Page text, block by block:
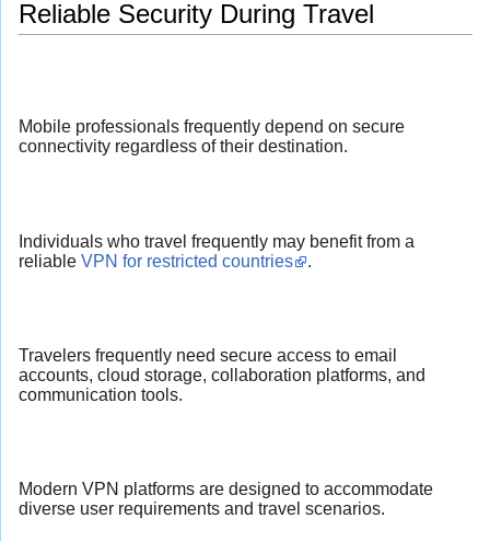
Reliable Security During Travel
Mobile professionals frequently depend on secure
connectivity regardless of their destination.
Individuals who travel frequently may benefit from a
reliable VPN for restricted countries .
Travelers frequently need secure access to email
accounts, cloud storage, collaboration platforms, and
communication tools.
Modern VPN platforms are designed to accommodate
diverse user requirements and travel scenarios.